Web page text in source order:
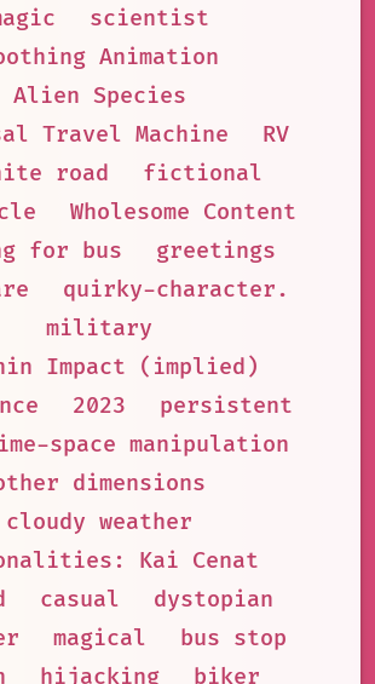
scientist
Animation
Alien Species
Travel Machine
RV
road
fictional
Wholesome Content
for bus
greetings
quirky-character.
military
Impact (implied)
2023
persistent
space manipulation
dimensions
cloudy weather
Kai Cenat
casual
dystopian
magical
bus stop
hijacking
biker